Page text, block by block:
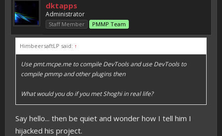
dktapps
Administrator
Staff Member PMMP Team
HimbeersaftLP said: ↑
Use pmt.mcpe.me to compile DevTools and use DevTools to
compile pmmp and other plugins then
What would you do if you met Shoghi in real life?
Say hello... then be quiet and wonder how I tell him I
hijacked his project.